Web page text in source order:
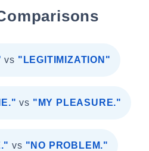
vs "LEGITIMIZATION"
vs "MY PLEASURE."
vs "NO PROBLEM."